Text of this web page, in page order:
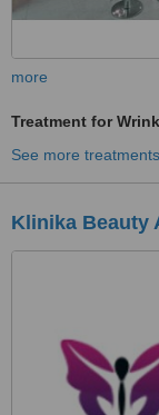
more
Treatment for
See more treatments
Klinika Beauty